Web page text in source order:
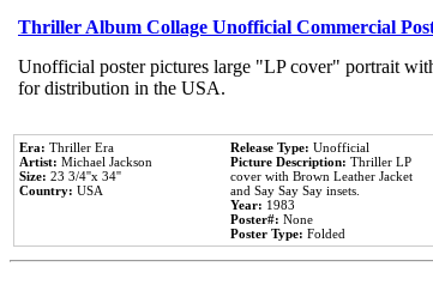
Thriller Album Collage Unofficial Commercial
Unofficial poster pictures large "LP cover" portrait
for distribution in the USA.
Era: Thriller Era
Artist: Michael Jackson
Size: 23 3/4''x 34''
Country: USA
Release Type: Unofficial
Picture Description: Thriller LP
cover with Brown Leather Jacket
and Say Say Say insets.
Year: 1983
Poster#: None
Poster Type: Folded